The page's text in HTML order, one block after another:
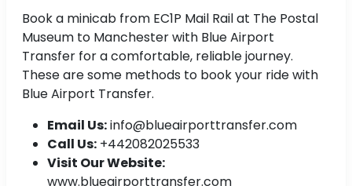
Book a minicab from EC1P Mail Rail at The Postal
Museum to Manchester with Blue Airport
Transfer for a comfortable, reliable journey.
These are some methods to book your ride with
Blue Airport Transfer.
Email Us:info@blueairporttransfer.com
Call Us: +442082025533
Visit Our Website:
www.blueairporttransfer.com